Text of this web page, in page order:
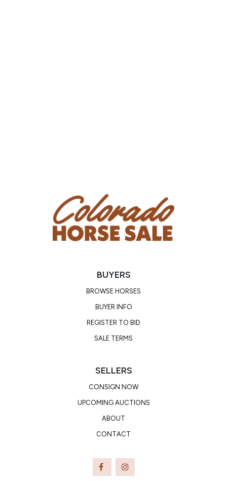
BUYERS
BROWSE HORSES
BUYER INFO
REGISTER TO BID
SALE TERMS
SELLERS
CONSIGN NOW
UPCOMING AUCTIONS
ABOUT
CONTACT